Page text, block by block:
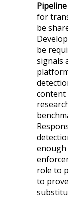
for
be
be
signals
content
enough
role to
to